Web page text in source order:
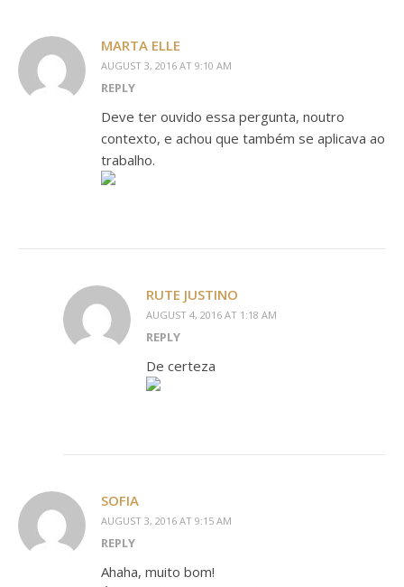
MARTA ELLE
AUGUST 3, 2016 AT 9:10 AM
REPLY
Deve ter ouvido essa pergunta, noutro
contexto, e achou que também se aplicava ao
trabalho.
RUTE JUSTINO
AUGUST 4, 2016 AT 1:18 AM
REPLY
De certeza
SOFIA
AUGUST 3, 2016 AT 9:15 AM
REPLY
Ahaha, muito bom!